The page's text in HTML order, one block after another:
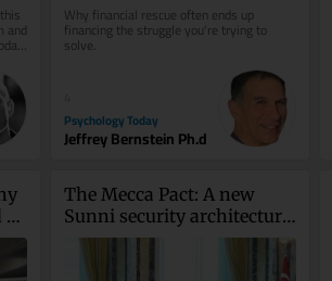
and
Why financial rescue often ends up
financing the struggle you're trying to
solve.
Psychology Today
Jeffrey Bernstein Ph.d
The Mecca Pact: A new
Sunni security architecture
born of American doubt